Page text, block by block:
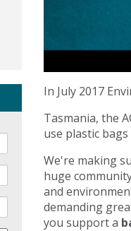
In July 2017
Tasmania, the
use plastic
We're making
huge
and
demanding
you support a